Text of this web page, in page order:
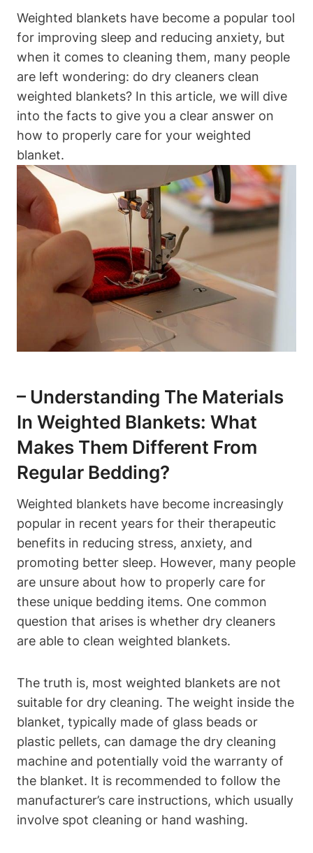
Weighted blankets have become a popular tool
for improving sleep and reducing anxiety, but
when it comes to cleaning them, many people
are left wondering: do dry cleaners clean
weighted blankets? In this article, we will dive
into the facts to give you a clear answer on
how to properly care for your weighted
blanket.
– Understanding The Materials
In Weighted Blankets: What
Makes Them Different From
Regular Bedding?
Weighted blankets have become increasingly
popular in recent years for their therapeutic
benefits in reducing stress, anxiety, and
promoting better sleep. However, many people
are unsure about how to properly care for
these unique bedding items. One common
question that arises is whether dry cleaners
are able to clean weighted blankets.
The truth is, most weighted blankets are not
suitable for dry cleaning. The weight inside the
blanket, typically made of glass beads or
plastic pellets, can damage the dry cleaning
machine and potentially void the warranty of
the blanket. It is recommended to follow the
manufacturer’s care instructions, which usually
involve spot cleaning or hand washing.